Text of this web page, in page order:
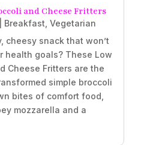
and Cheese Fritters
Breakfast Vegetarian
cheesy snack that won’t
health goals? These Low
Cheese Fritters are the
simple broccoli
bites of comfort food,
mozzarella and a